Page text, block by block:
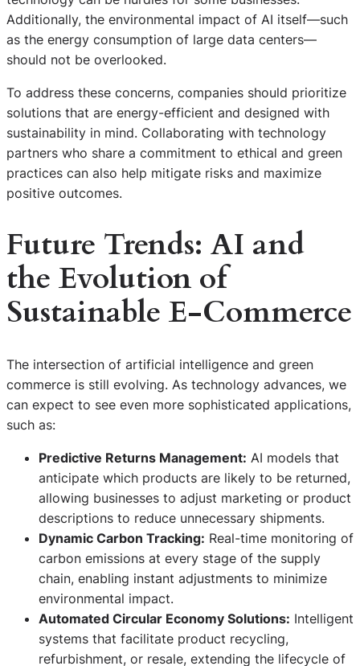
Additionally, the environmental impact of AI itself—such
as the energy consumption of large data centers—
should not be overlooked.
To address these concerns, companies should prioritize
solutions that are energy-efficient and designed with
sustainability in mind. Collaborating with technology
partners who share a commitment to ethical and green
practices can also help mitigate risks and maximize
positive outcomes.
Future Trends: AI and
the Evolution of
Sustainable E-Commerce
The intersection of artificial intelligence and green
commerce is still evolving. As technology advances, we
can expect to see even more sophisticated applications,
such as:
Predictive Returns Management: AI models that
anticipate which products are likely to be returned,
allowing businesses to adjust marketing or product
descriptions to reduce unnecessary shipments.
Dynamic Carbon Tracking: Real-time monitoring of
carbon emissions at every stage of the supply
chain, enabling instant adjustments to minimize
environmental impact.
Automated Circular Economy Solutions: Intelligent
systems that facilitate product recycling,
refurbishment, or resale, extending the lifecycle of